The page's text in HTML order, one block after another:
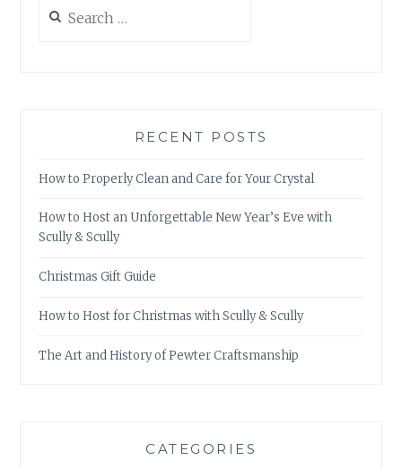
for:
RECENT POSTS
How to Properly Clean and Care for Your Crystal
How to Host an Unforgettable New Year’s Eve with
Scully & Scully
Christmas Gift Guide
How to Host for Christmas with Scully & Scully
The Art and History of Pewter Craftsmanship
CATEGORIES